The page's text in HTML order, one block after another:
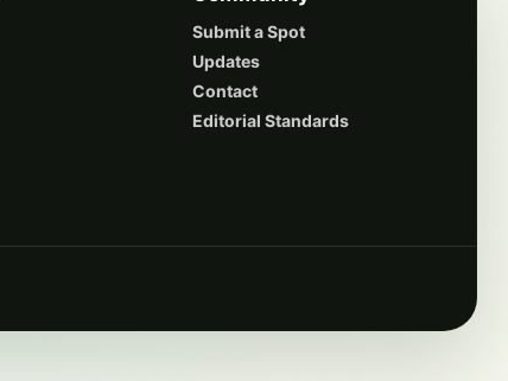
Submit a Spot
Updates
Contact
Editorial Standards